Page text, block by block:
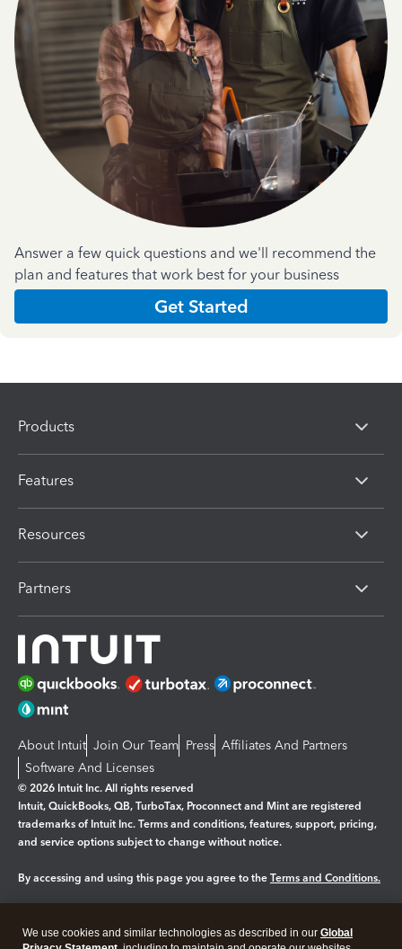
Answer a few quick questions and we'll recommend the
plan and features that work best for your business
Get Started
Products
Features
Resources
Partners
About Intuit Join Our Team Press Affiliates And Partners
Software And Licenses
© 2026 Intuit Inc. All rights reserved
Intuit, QuickBooks, QB, TurboTax, Proconnect and Mint are registered
trademarks of Intuit Inc. Terms and conditions, features, support, pricing,
and service options subject to change without notice.
By accessing and using this page you agree to the Terms and Conditions.
We use cookies and similar technologies as described in our Global